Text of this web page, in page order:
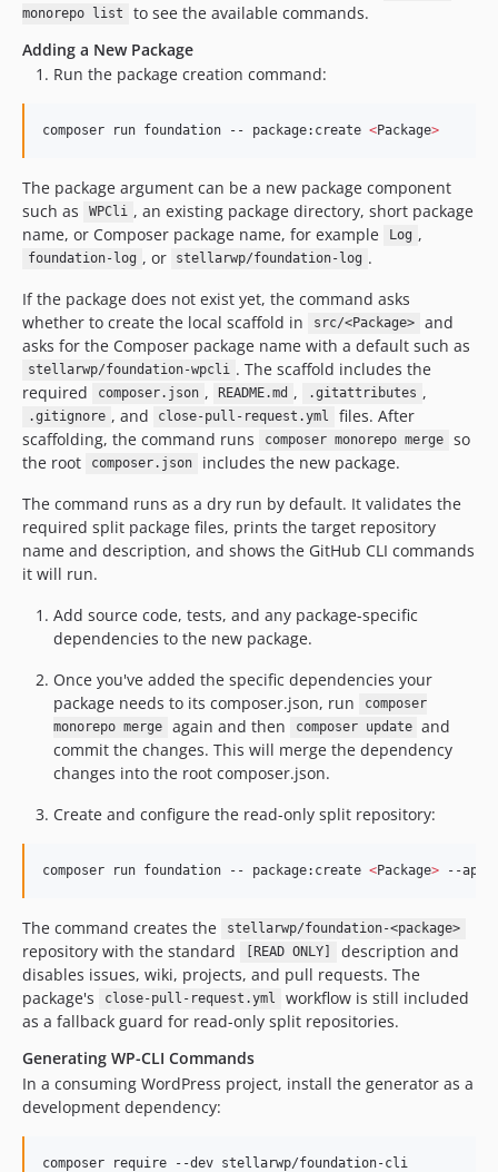
monorepo list
to see the available commands.
Adding a New Package
Run the package creation command:
composer run foundation -- package:create <Package>
The package argument can be a new package component
such as
WPCli , an existing package directory, short package
name, or Composer package name, for example
Log ,
foundation-log , or stellarwp/foundation-log .
If the package does not exist yet, the command asks
whether to create the local scaffold in
src/<Package>
and
asks for the Composer package name with a default such as
stellarwp/foundation-wpcli . The scaffold includes the
required
composer.json , README.md , .gitattributes ,
.gitignore , and close-pull-request.yml
files. After
scaffolding, the command runs
composer monorepo merge
so
the root
composer.json
includes the new package.
The command runs as a dry run by default. It validates the
required split package files, prints the target repository
name and description, and shows the GitHub CLI commands
it will run.
Add source code, tests, and any package-specific
dependencies to the new package.
Once you've added the specific dependencies your
package needs to its composer.json, run
composer
monorepo merge
again and then composer update
and
commit the changes. This will merge the dependency
changes into the root composer.json.
Create and configure the read-only split repository:
composer run foundation -- package:create <Package> --
The command creates the stellarwp/foundation-<package>
repository with the standard [READ ONLY]
description and
disables issues, wiki, projects, and pull requests. The
package's
close-pull-request.yml
workflow is still included
as a fallback guard for read-only split repositories.
Generating WP-CLI Commands
In a consuming WordPress project, install the generator as a
development dependency:
composer require --dev stellarwp/foundation-cli